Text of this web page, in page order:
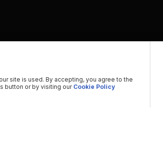
site is used. By accepting, you agree to the
button or by visiting our Cookie Policy